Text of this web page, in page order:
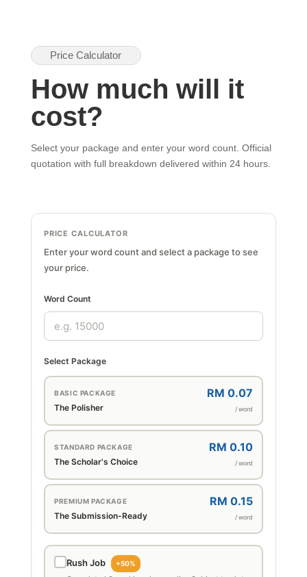
Price Calculator
How much will it
cost?
Select your package and enter your word count. Official
quotation with full breakdown delivered within 24 hours.
PRICE CALCULATOR
Enter your word count and select a package to see
your price.
Word Count
Select Package
BASIC PACKAGE
The Polisher
RM 0.07
/ word
STANDARD PACKAGE
The Scholar's Choice
RM 0.10
/ word
PREMIUM PACKAGE
The Submission-Ready
RM 0.15
/ word
Rush Job +50%